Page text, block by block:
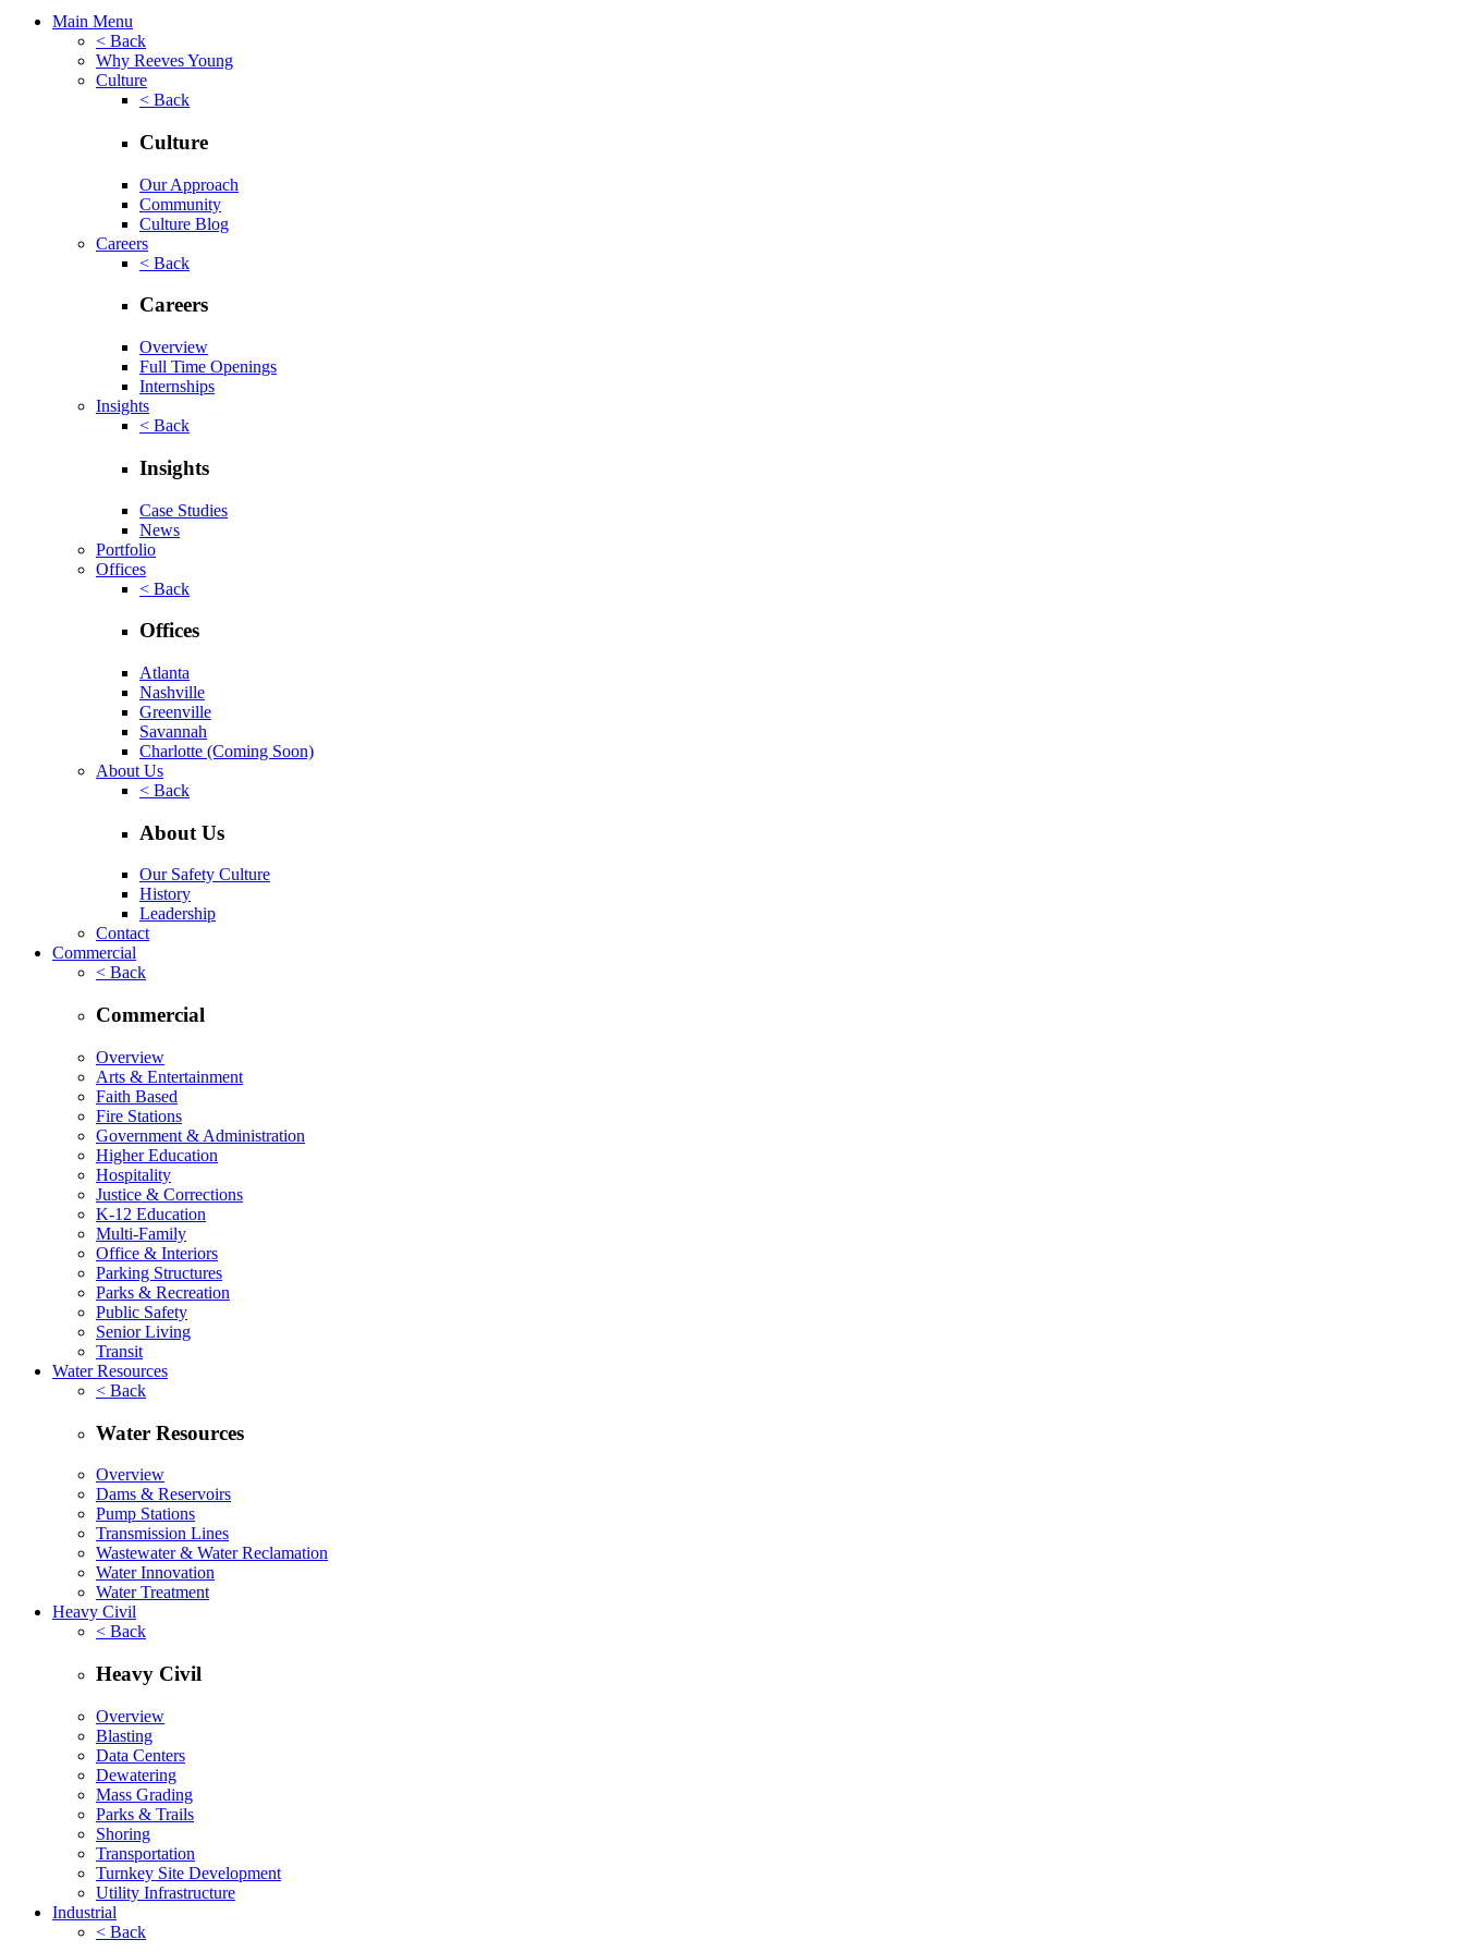
Main Menu
< Back
Why Reeves Young
Culture
< Back
Culture
Our Approach
Community
Culture Blog
Careers
< Back
Careers
Overview
Full Time Openings
Internships
Insights
< Back
Insights
Case Studies
News
Portfolio
Offices
< Back
Offices
Atlanta
Nashville
Greenville
Savannah
Charlotte (Coming Soon)
About Us
< Back
About Us
Our Safety Culture
History
Leadership
Contact
Commercial
< Back
Commercial
Overview
Arts & Entertainment
Faith Based
Fire Stations
Government & Administration
Higher Education
Hospitality
Justice & Corrections
K-12 Education
Multi-Family
Office & Interiors
Parking Structures
Parks & Recreation
Public Safety
Senior Living
Transit
Water Resources
< Back
Water Resources
Overview
Dams & Reservoirs
Pump Stations
Transmission Lines
Wastewater & Water Reclamation
Water Innovation
Water Treatment
Heavy Civil
< Back
Heavy Civil
Overview
Blasting
Data Centers
Dewatering
Mass Grading
Parks & Trails
Shoring
Transportation
Turnkey Site Development
Utility Infrastructure
Industrial
< Back